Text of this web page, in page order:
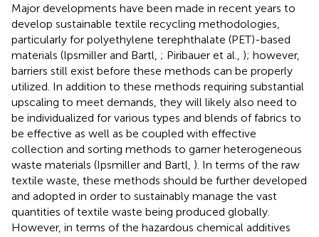
Major developments have been made in recent years to
develop sustainable textile recycling methodologies,
particularly for polyethylene terephthalate (PET)-based
materials (Ipsmiller and Bartl, ; Piribauer et al., ); however,
barriers still exist before these methods can be properly
utilized. In addition to these methods requiring substantial
upscaling to meet demands, they will likely also need to
be individualized for various types and blends of fabrics to
be effective as well as be coupled with effective
collection and sorting methods to garner heterogeneous
waste materials (Ipsmiller and Bartl, ). In terms of the raw
textile waste, these methods should be further developed
and adopted in order to sustainably manage the vast
quantities of textile waste being produced globally.
However, in terms of the hazardous chemical additives